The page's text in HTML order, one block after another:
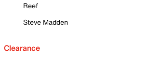
Reef
Steve Madden
Clearance